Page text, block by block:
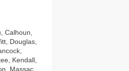
Calhoun,
Douglas,
Kendall,
Massac,